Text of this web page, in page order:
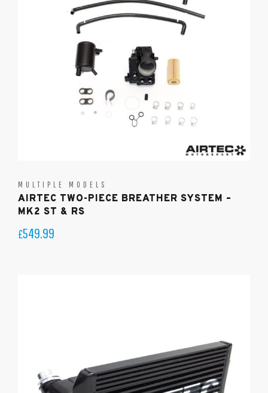
MULTIPLE MODELS
AIRTEC TWO-PIECE BREATHER SYSTEM –
MK2 ST & RS
£549.99